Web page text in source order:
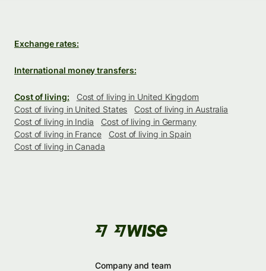
Exchange rates:
International money transfers:
Cost of living:
Cost of living in United Kingdom
Cost of living in United States
Cost of living in Australia
Cost of living in India
Cost of living in Germany
Cost of living in France
Cost of living in Spain
Cost of living in Canada
Company and team